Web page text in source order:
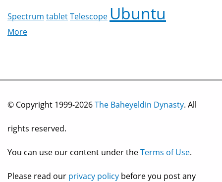
Spectrum tabletTelescope Ubuntu
More
© Copyright 1999-2026The Baheyeldin Dynasty. All
rights reserved.
You can use our content under theTerms of Use.
Please read our privacy policy before you post any